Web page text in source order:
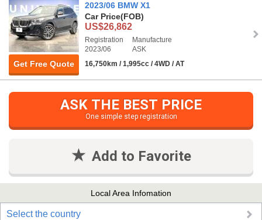
Get Free Quote
2023/06 BMW X1
Car Price(FOB)
US$26,862
Registration
2023/06
Manufacture
ASK
16,750km / 1,995cc / 4WD / AT
ASK THE BEST PRICE
One simple step registration
Add to Favorite
Local Area Infomation
Select the country